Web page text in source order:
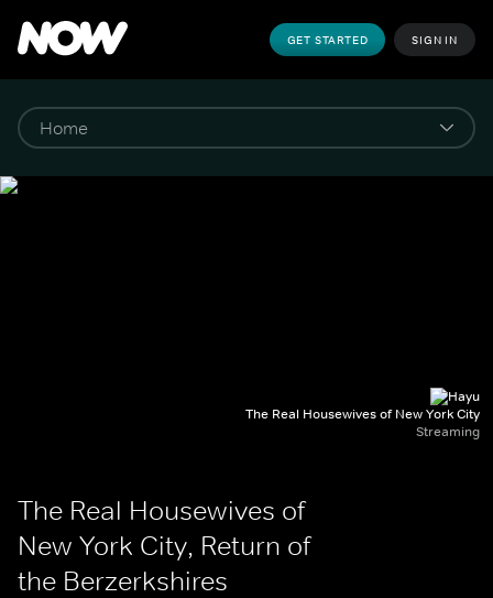
GET STARTED SIGN IN
The Real Housewives of New York City
Streaming
The Real Housewives of
New York City, Return of
the Berzerkshires